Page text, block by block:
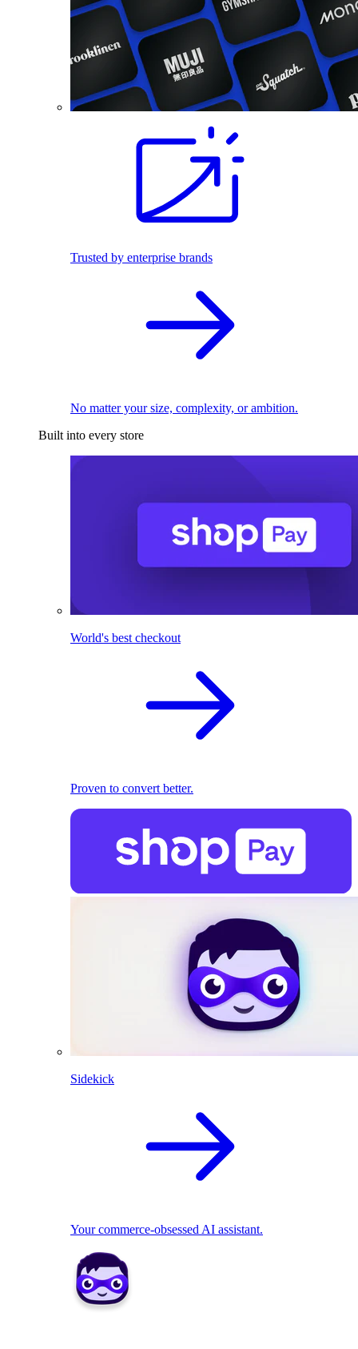
Trusted by enterprise brands
No matter your size, complexity, or ambition.
Built into every store
World's best checkout
Proven to convert better.
Sidekick
Your commerce-obsessed AI assistant.